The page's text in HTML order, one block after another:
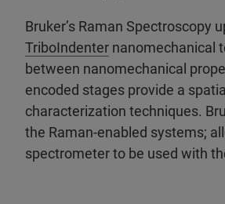
Bruker’s Raman Spectroscopy
TriboIndenter nanomechanical
between nanomechanical
encoded stages provide a
characterization techniques.
the Raman-enabled systems;
spectrometer to be used with